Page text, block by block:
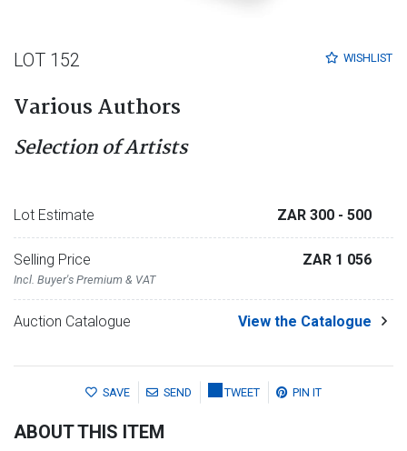
WISHLIST
LOT 152
Various Authors
Selection of Artists
Lot Estimate ZAR 300 - 500
Selling Price
Incl. Buyer's Premium & VAT
ZAR 1 056
Auction Catalogue View the Catalogue
SAVE SEND TWEET PIN IT
ABOUT THIS ITEM